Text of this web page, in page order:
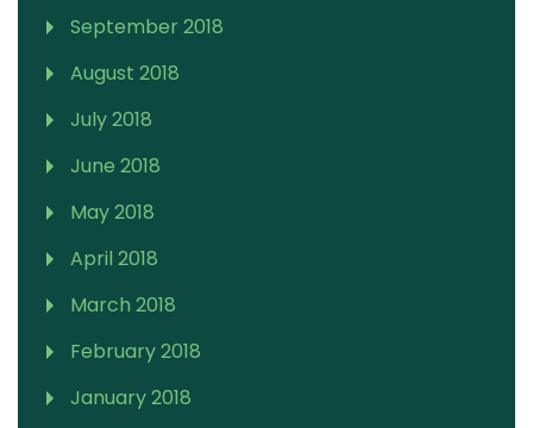
September 2018
August 2018
July 2018
June 2018
May 2018
April 2018
March 2018
February 2018
January 2018